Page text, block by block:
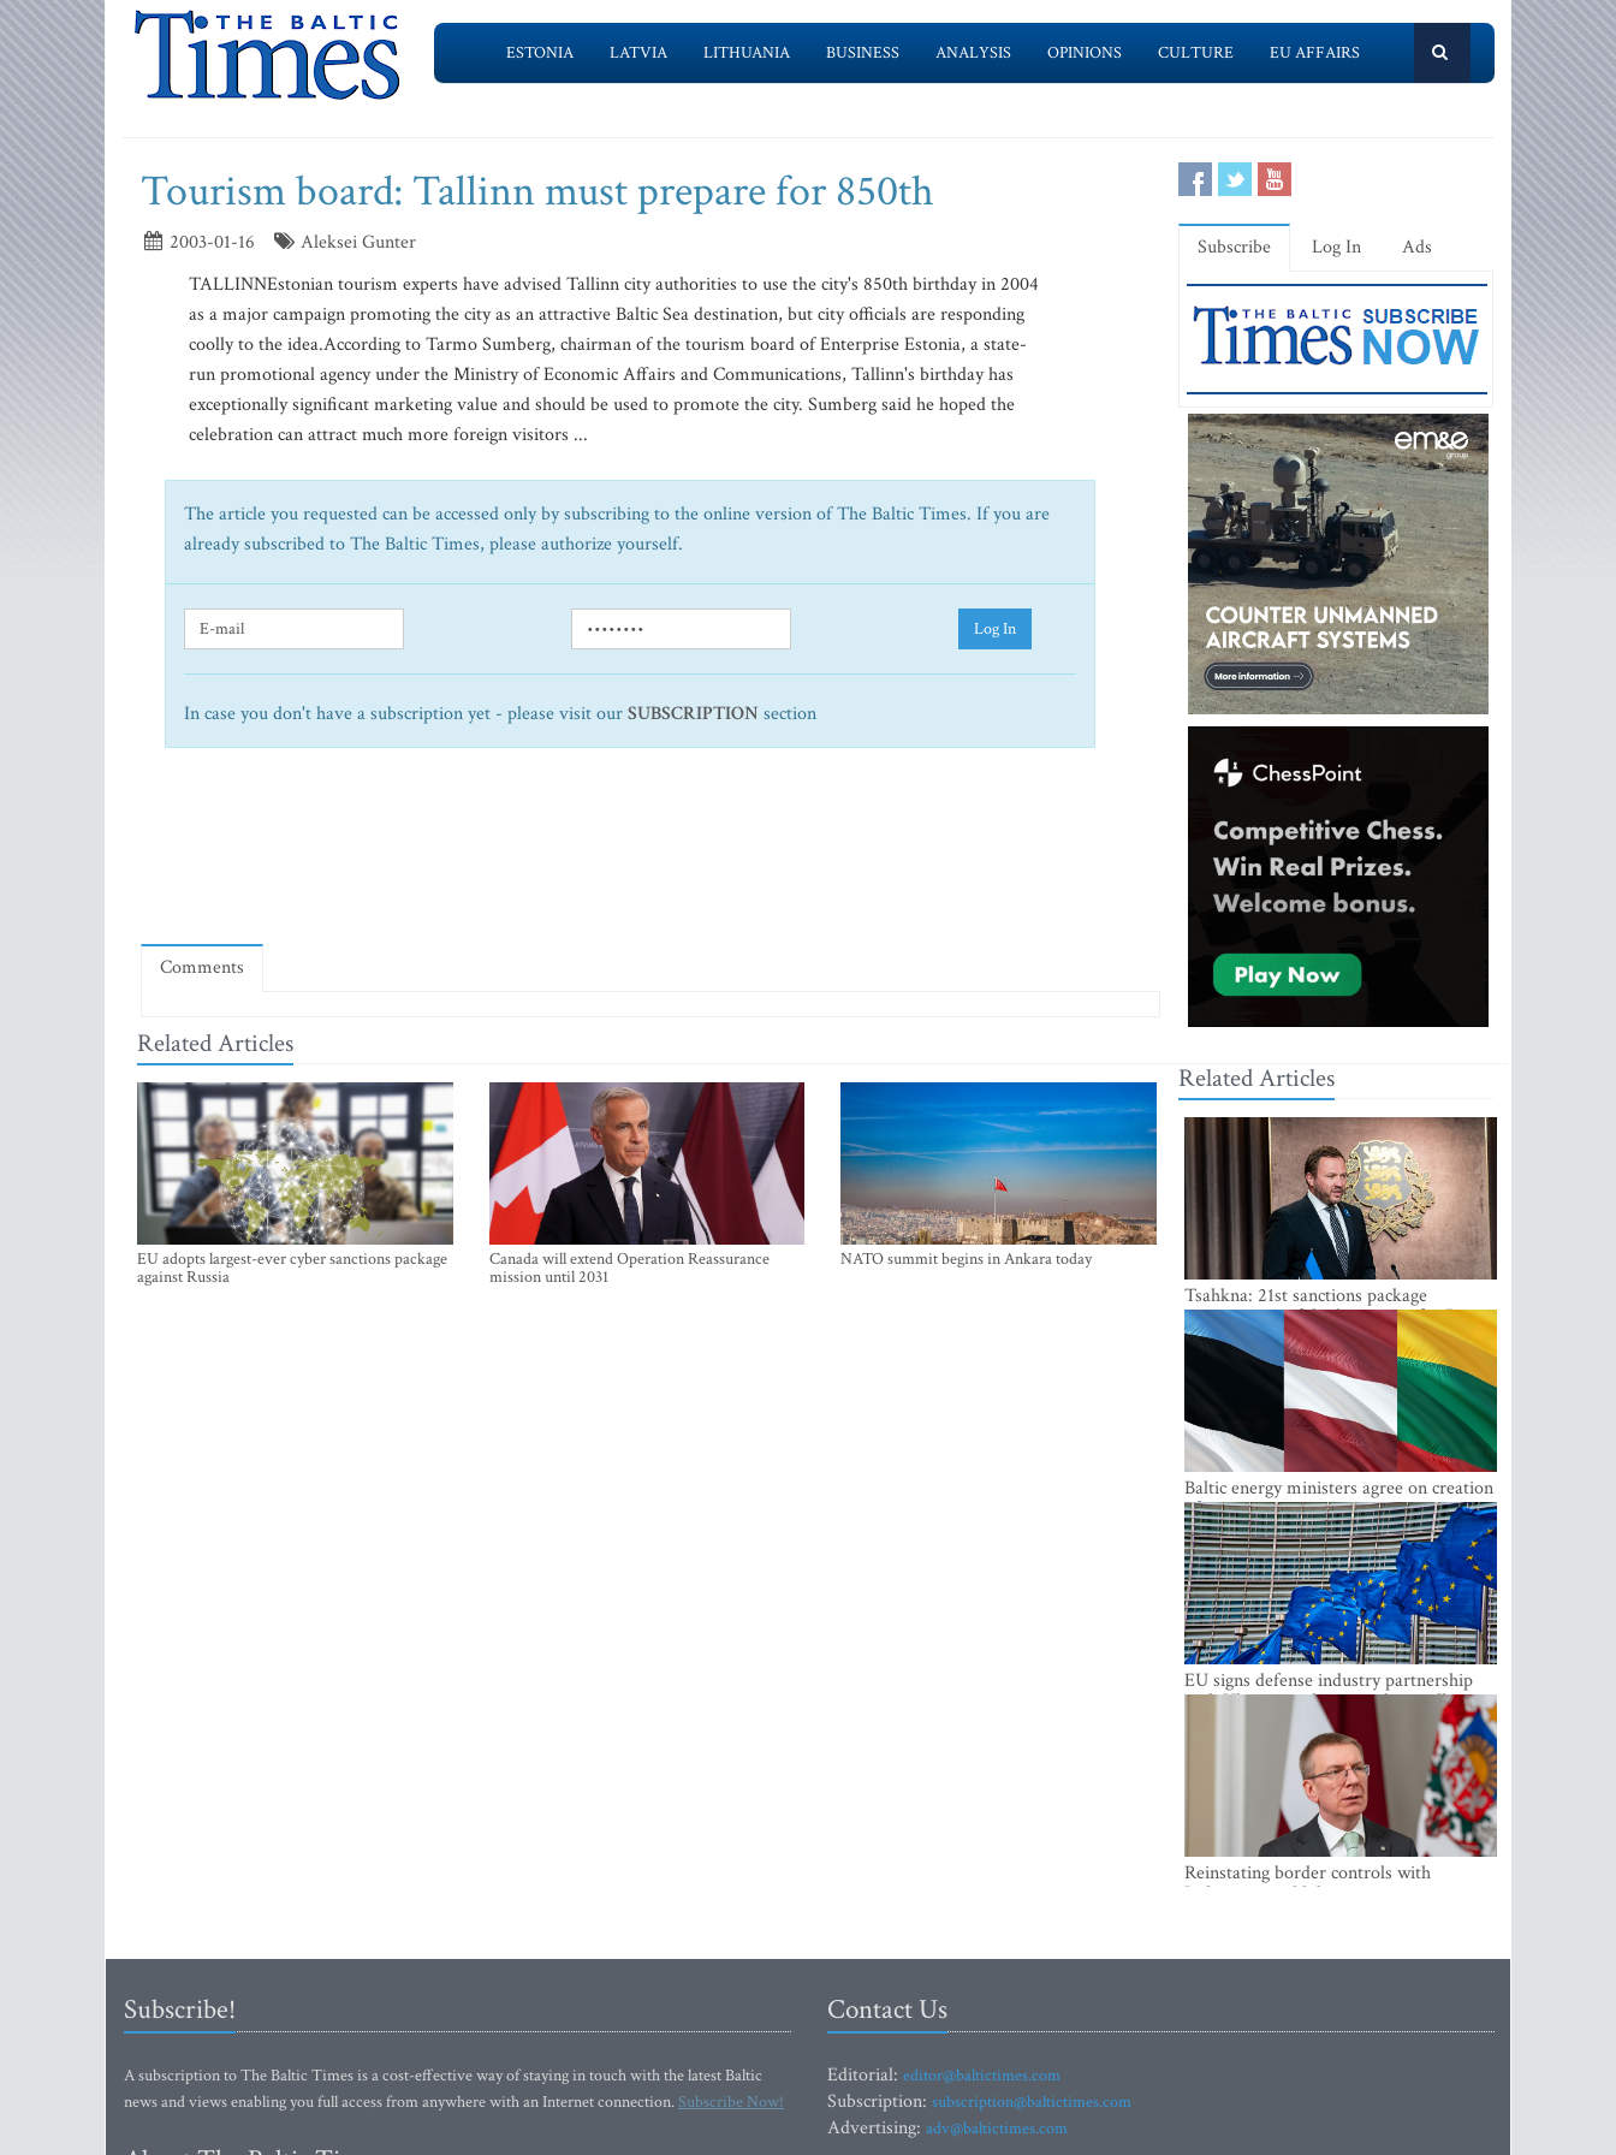
ESTONIA LATVIA LITHUANIA BUSINESS ANALYSIS OPINIONS CULTURE EU AFFAIRS
Tourism board: Tallinn must prepare for 850th
2003-01-16
Aleksei Gunter
TALLINNEstonian tourism experts have advised Tallinn city authorities to use the city's 850th birthday in 2004
as a major campaign promoting the city as an attractive Baltic Sea destination, but city officials are responding
coolly to the idea.According to Tarmo Sumberg, chairman of the tourism board of Enterprise Estonia, a state-
run promotional agency under the Ministry of Economic Affairs and Communications, Tallinn's birthday has
exceptionally significant marketing value and should be used to promote the city. Sumberg said he hoped the
celebration can attract much more foreign visitors ...
The article you requested can be accessed only by subscribing to the online version of The Baltic Times. If you are
already subscribed to The Baltic Times, please authorize yourself.
Log In
In case you don't have a subscription yet - please visit ourSUBSCRIPTION section
Comments
Related Articles
EU adopts largest-ever cyber sanctions package
against Russia
Canada will extend Operation Reassurance
mission until 2031
NATO summit begins in Ankara today
Subscribe Log In Ads
Related Articles
Tsahkna: 21st sanctions package
maintains painful oil price cap for Russia
Baltic energy ministers agree on creation
of joint power system reserves
EU signs defense industry partnership
with Ukraine and creates drone alliance
Reinstating border controls with
Lithuania would divert resources away
Subscribe!
A subscription to The Baltic Times is a cost-effective way of staying in touch with the latest Baltic
news and views enabling you full access from anywhere with an Internet connection.Subscribe Now!
Contact Us
Editorial: editor@baltictimes.com
Subscription: subscription@baltictimes.com
Advertising: adv@baltictimes.com